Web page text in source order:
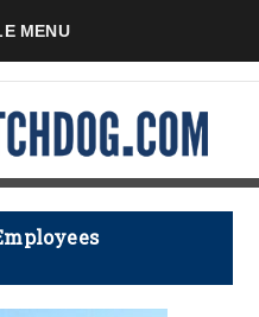
MENU